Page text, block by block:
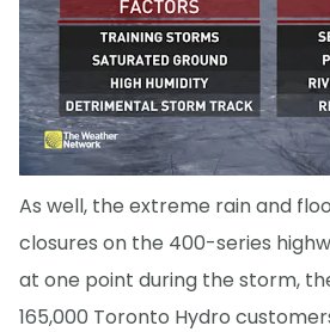
As well, the extreme rain and
closures on the 400-series
at one point during the storm,
165,000 Toronto Hydro